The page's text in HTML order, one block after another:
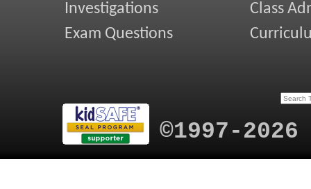
Investigations
Exam Questions
Class
©1997-2026